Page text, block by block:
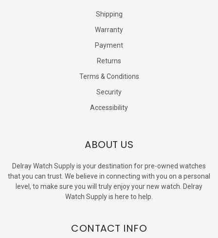
Shipping
Warranty
Payment
Returns
Terms & Conditions
Security
Accessibility
ABOUT US
Delray Watch Supply is your destination for pre-owned watches
that you can trust. We believe in connecting with you on a personal
level, to make sure you will truly enjoy your new watch. Delray
Watch Supply is here to help.
CONTACT INFO